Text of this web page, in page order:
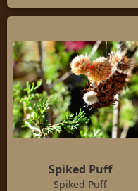
Spiked Puff
Spiked Puff